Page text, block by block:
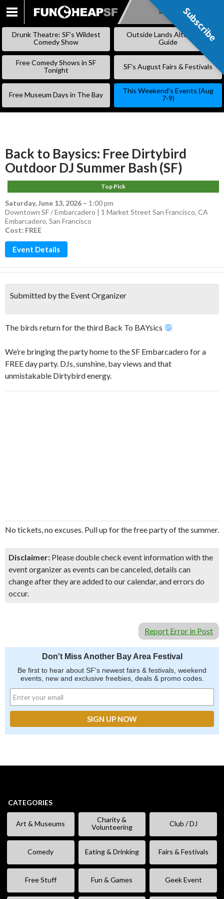
SKIP
Subscribe
Drunk Theatre: SF’s Wildest
Comedy Show
Outside Lands Alternative
Guide
Free Comedy Shows in SF
Tonight
SF’s August Fairs & Festivals
Free Museum Days in The Bay
This Weekend’s Events (Aug
7-9)
Back to Baysics: Free Dirtybird
Outdoor DJ Summer Bash (SF)
Top Pick
Saturday, June 13, 2026 – 1:00 pm
Downtown SF / Embarcadero | 1 Market Street San Francisco, CA
Embarcadero, San Francisco
Cost: FREE
Event Details
Submitted by the Event Organizer
The birds return for the third Back To BAYsics
We’re bringing the party home to the SF Embarcadero for a
FREE day party. DJs, sunshine, bay views and that
unmistakable Dirtybird energy.
No tickets, no excuses. Pull up for the free party of the summer.
Disclaimer: Please double check event information with the
event organizer as events can be canceled, details can
change after they are added to our calendar, and errors do
occur.
Report Error in Post
Don't Miss Another Bay Area Festival
Be first to hear about SF's newest fairs & festivals, weekend
events, new and exclusive freebies, deals & promo codes.
CATEGORIES
Art & Museums
Charity &
Volunteering
Club / DJ
Comedy Eating & Drinking Fairs & Festivals
Free Stuff Fun & Games Geek Event
Subscribe